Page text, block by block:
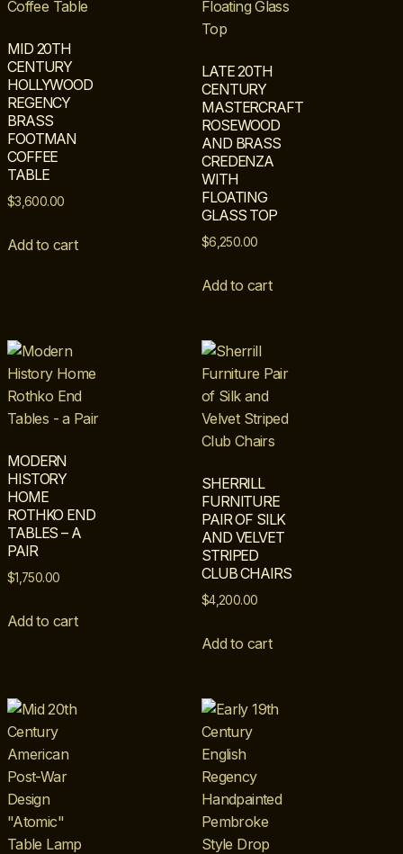
MID 20TH
CENTURY
HOLLYWOOD
REGENCY
BRASS
FOOTMAN
COFFEE
TABLE
$3,600.00
Add to cart
LATE 20TH
CENTURY
MASTERCRAFT
ROSEWOOD
AND BRASS
CREDENZA
WITH
FLOATING
GLASS TOP
$6,250.00
Add to cart
MODERN
HISTORY
HOME
ROTHKO END
TABLES – A
PAIR
$1,750.00
Add to cart
SHERRILL
FURNITURE
PAIR OF SILK
AND VELVET
STRIPED
CLUB CHAIRS
$4,200.00
Add to cart